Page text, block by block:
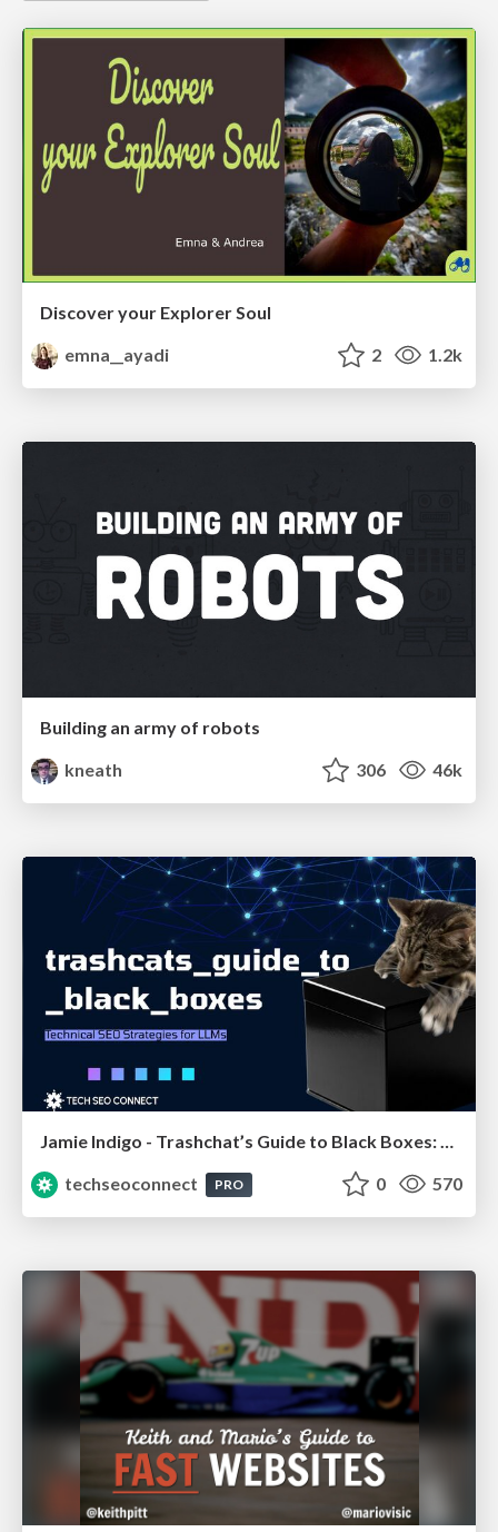
Discover your Explorer Soul
emna__ayadi
2 1.2k
Building an army of robots
kneath
306 46k
Jamie Indigo - Trashchat’s Guide to Black Boxes: Technical SEO Tactics for LLMs
techseoconnect
PRO 0 570